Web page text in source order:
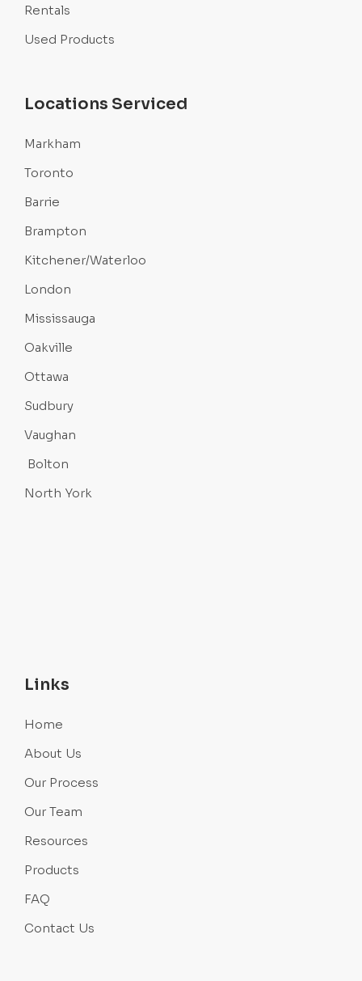
Rentals
Used Products
Locations Serviced
Markham
Toronto
Barrie
Brampton
Kitchener/Waterloo
London
Mississauga
Oakville
Ottawa
Sudbury
Vaughan
Bolton
North York
Links
Home
About Us
Our Process
Our Team
Resources
Products
FAQ
Contact Us